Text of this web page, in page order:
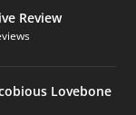
Review
Lovebone